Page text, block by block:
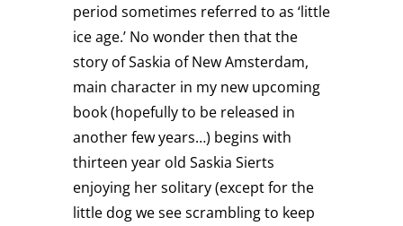
period sometimes referred to as ‘little
ice age.’ No wonder then that the
story of Saskia of New Amsterdam,
main character in my new upcoming
book (hopefully to be released in
another few years…) begins with
thirteen year old Saskia Sierts
enjoying her solitary (except for the
little dog we see scrambling to keep